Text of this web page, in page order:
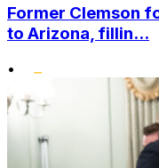
Former Clemson
to Arizona, fillin...
•